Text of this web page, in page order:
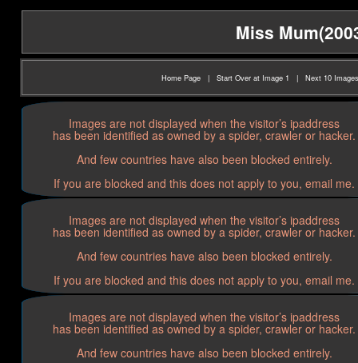
Miss
Home Page | Start Over at Image 1 | Next 10 Images
Images are not displayed when the visitor’s ipaddress
has been identified as owned by a spider, crawler or hacker.
And few countries have also been blocked entirely.
If you are blocked and this does not apply to you, email me.
Images are not displayed when the visitor’s ipaddress
has been identified as owned by a spider, crawler or hacker.
And few countries have also been blocked entirely.
If you are blocked and this does not apply to you, email me.
Images are not displayed when the visitor’s ipaddress
has been identified as owned by a spider, crawler or hacker.
And few countries have also been blocked entirely.